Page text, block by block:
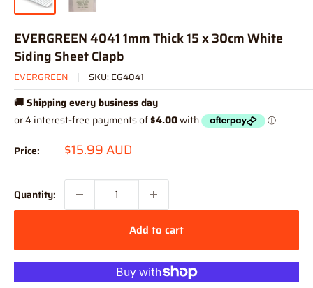
EVERGREEN 4041 1mm Thick 15 x 30cm White
Siding Sheet Clapb
EVERGREEN SKU: EG4041
🚚 Shipping every business day
Price: Sale
$15.99 AUD
Quantity:
Add to cart